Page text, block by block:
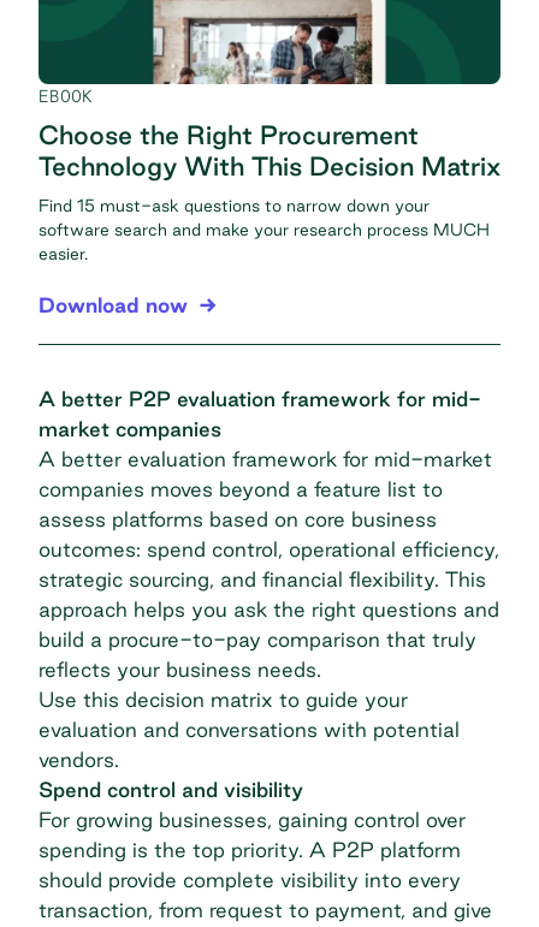
EBOOK
Choose the Right Procurement
Technology With This Decision Matrix
Find 15 must-ask questions to narrow down your
software search and make your research process MUCH
easier.
Download now
A better P2P evaluation framework for mid-
market companies
A better evaluation framework for mid-market
companies moves beyond a feature list to
assess platforms based on core business
outcomes: spend control, operational efficiency,
strategic sourcing, and financial flexibility. This
approach helps you ask the right questions and
build a procure-to-pay comparison that truly
reflects your business needs.
Use this decision matrix to guide your
evaluation and conversations with potential
vendors.
Spend control and visibility
For growing businesses, gaining control over
spending is the top priority. A P2P platform
should provide complete visibility into every
transaction, from request to payment, and give